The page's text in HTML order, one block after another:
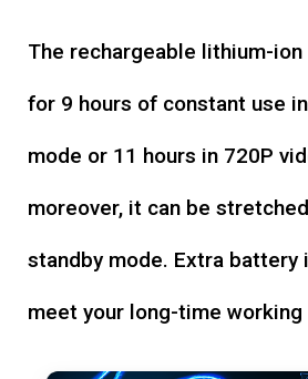
The rechargeable lithium-
for 9 hours of constant use
mode or 11 hours in 720P
moreover, it can be
standby mode. Extra battery
meet your long-time working